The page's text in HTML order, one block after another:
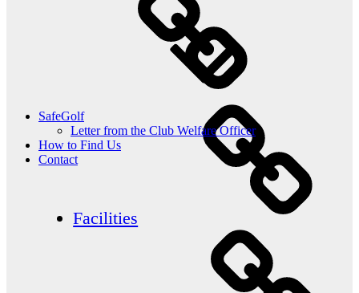
SafeGolf
Letter from the Club Welfare Officer
How to Find Us
Contact
Facilities